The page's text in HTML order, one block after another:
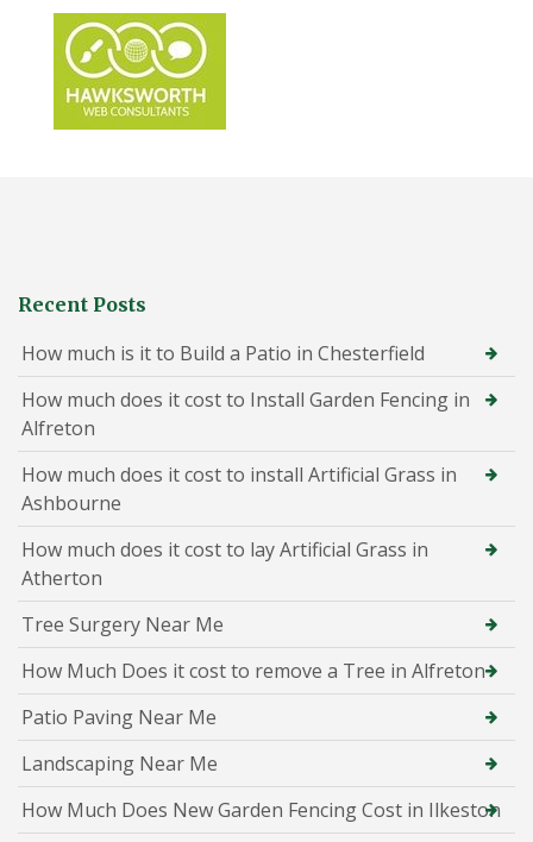
Recent Posts
How much is it to Build a Patio in Chesterfield
How much does it cost to Install Garden Fencing in
Alfreton
How much does it cost to install Artificial Grass in
Ashbourne
How much does it cost to lay Artificial Grass in
Atherton
Tree Surgery Near Me
How Much Does it cost to remove a Tree in Alfreton
Patio Paving Near Me
Landscaping Near Me
How Much Does New Garden Fencing Cost in Ilkeston